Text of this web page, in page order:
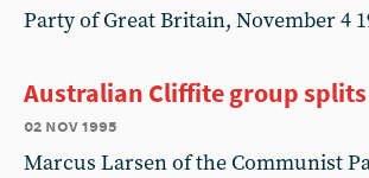
Party of Great Britain, November 4
Australian Cliffite group splits
02 nov 1995
Marcus Larsen of the Communist